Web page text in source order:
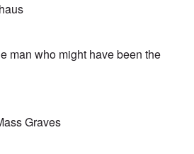
man who might have been the
Graves